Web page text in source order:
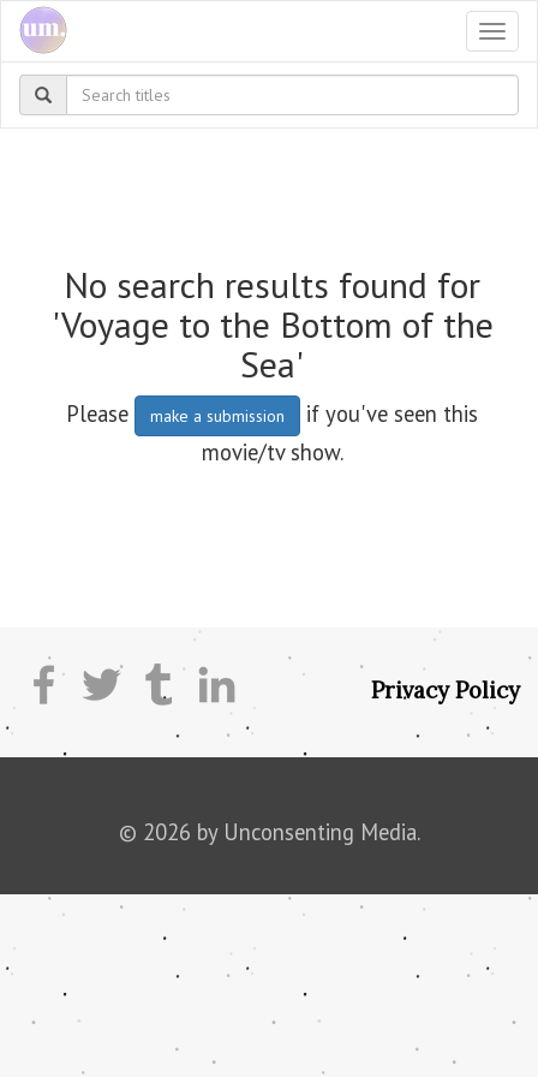
No search results found for
'Voyage to the Bottom of the
Sea'
Please make a submission
if you've seen this
movie/tv show.
Privacy Policy
© 2026 by Unconsenting Media.